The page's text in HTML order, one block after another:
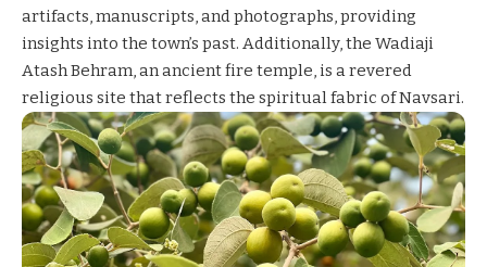
artifacts, manuscripts, and photographs, providing
insights into the town’s past. Additionally, the Wadiaji
Atash Behram, an ancient fire temple, is a revered
religious site that reflects the spiritual fabric of Navsari.